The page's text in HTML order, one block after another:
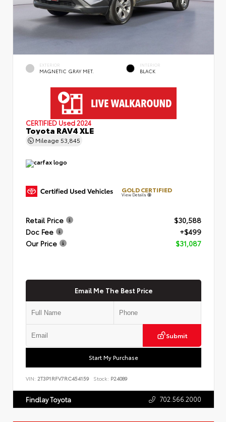
EXTERIOR
MAGNETIC GRAY MET.
INTERIOR
BLACK
CERTIFIED Used 2024
Toyota RAV4 XLE
Mileage 53,845
GOLD CERTIFIED
View Details
Retail Price
$30,588
Doc Fee
+$499
Our Price
$31,087
Email Me The Best Price
Submit
Start My Purchase
VIN: 2T3P1RFV7RC454159 Stock: P24089
Findlay Toyota 702.566.2000